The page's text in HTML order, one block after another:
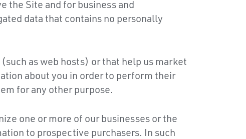
the Site and for business and
data that contains no personally
as web hosts) or that help us market
about you in order to perform their
for any other purpose.
one or more of our businesses or the
to prospective purchasers. In such